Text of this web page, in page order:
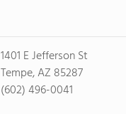
1401 E Jefferson St
Tempe, AZ 85287
(602) 496-0041